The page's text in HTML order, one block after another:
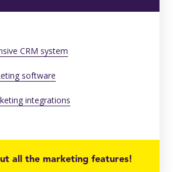
CRM system
software
integrations
all the marketing features!